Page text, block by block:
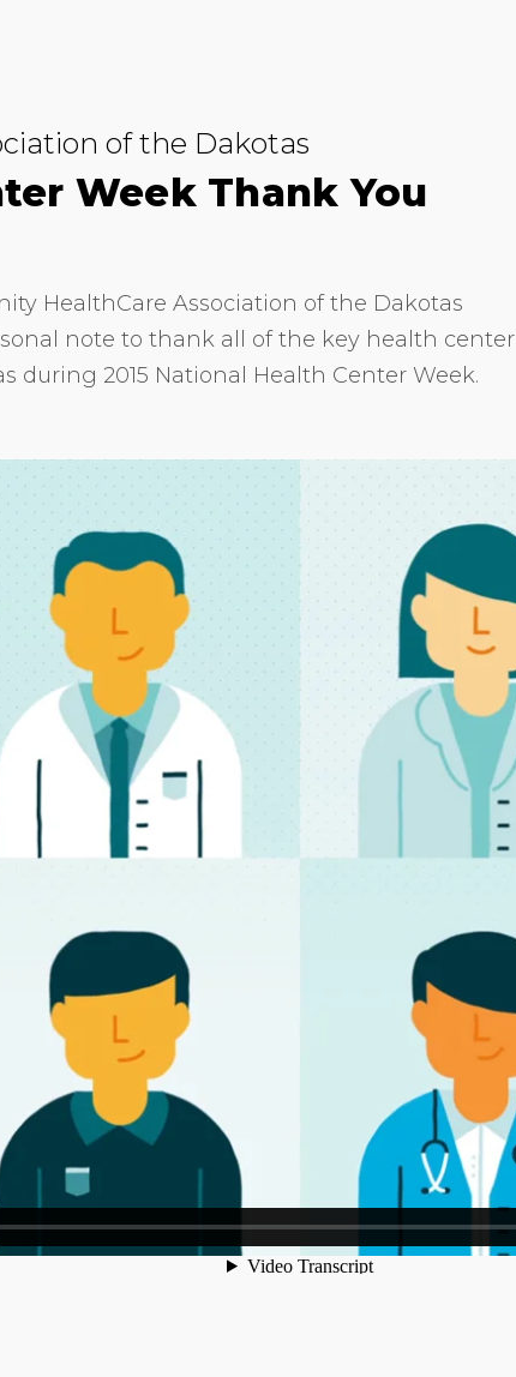
of the Dakotas
Week Thank You
HealthCare Association of the Dakotas
note to thank all of the key health center
during 2015 National Health Center Week.